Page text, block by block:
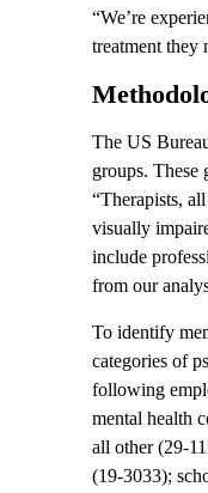
“We’re
treatment they
The US
groups. These
“Therapists,
visually
include
from our
To identify
categories of
following
mental health
all other (29-
(19-3033);